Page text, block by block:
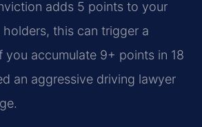
adds 5 points to your
holders, this can trigger a
you accumulate 9+ points in 18
an aggressive driving lawyer